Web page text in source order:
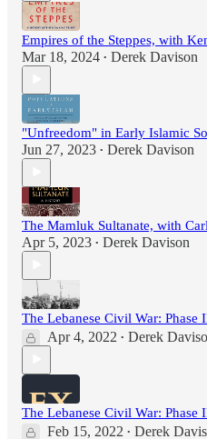
Empires of the Steppes, with
Mar 18, 2024 • Derek Davison
"Unfreedom" in Early Islamic
Jun 27, 2023 • Derek Davison
The Mamluk Sultanate, with
Apr 5, 2023 • Derek Davison
The Lebanese Civil War: Phase
Apr 4, 2022 • Derek
The Lebanese Civil War: Phase
Feb 15, 2022 • Derek